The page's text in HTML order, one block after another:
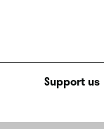
Support us